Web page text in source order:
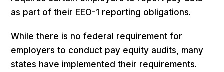
as part of their EEO-1 reporting obligations.
While there is no federal requirement for
employers to conduct pay equity audits, many
states have implemented their requirements.